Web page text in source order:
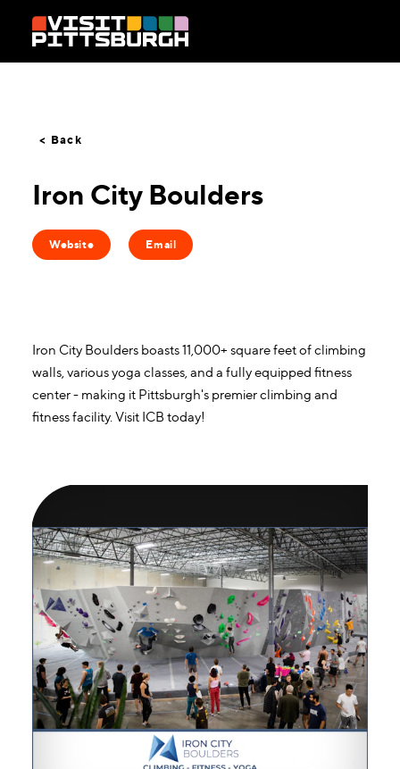
Skip to content
< Back
Iron City Boulders
Website Email
Iron City Boulders boasts 11,000+ square feet of climbing
walls, various yoga classes, and a fully equipped fitness
center - making it Pittsburgh's premier climbing and
fitness facility. Visit ICB today!